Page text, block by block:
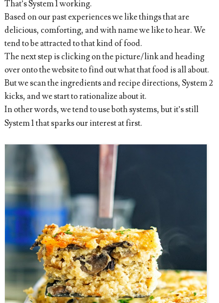
That’s System 1 working.
Based on our past experiences we like things that are
delicious, comforting, and with name we like to hear. We
tend to be attracted to that kind of food.
The next step is clicking on the picture/link and heading
over onto the website to find out what that food is all about.
But we scan the ingredients and recipe directions, System 2
kicks, and we start to rationalize about it.
In other words, we tend to use both systems, but it’s still
System 1 that sparks our interest at first.